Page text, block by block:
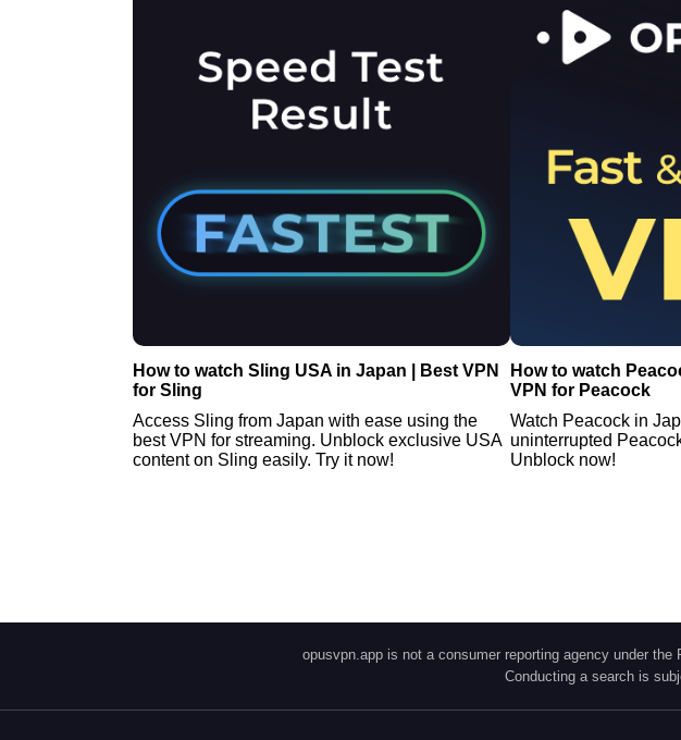
How to watch Sling USA in Japan | Best VPN
for Sling
Access Sling from Japan with ease using the
best VPN for streaming. Unblock exclusive USA
content on Sling easily. Try it now!
How to watch
VPN for Peacock
Watch Peacock in
uninterrupted
Unblock now!
opusvpn.app is not a consumer reporting agency under
Conducting a search is